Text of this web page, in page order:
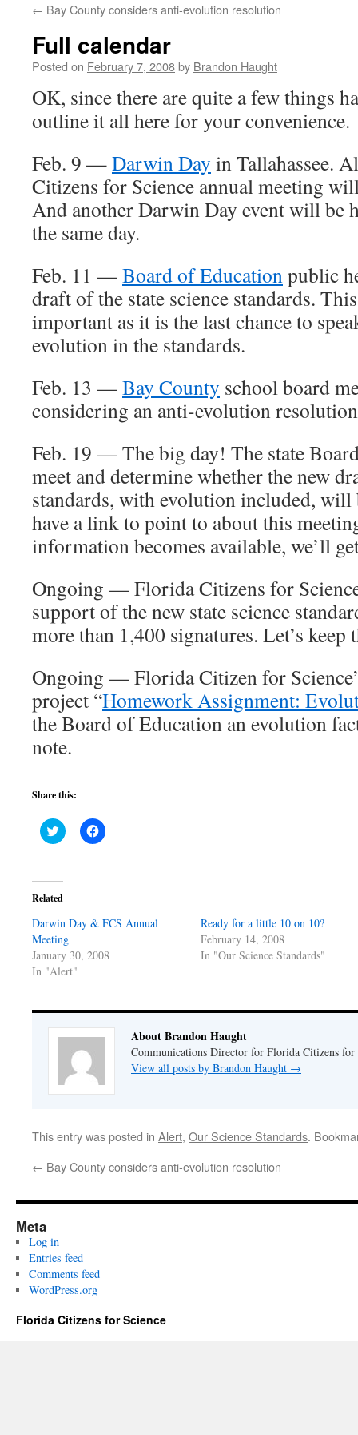
content
← Bay County considers anti-evolution resolution
Full calendar
Posted on February 7, 2008by Brandon Haught
OK, since there are quite a few things
outline it all here for your convenience.
Feb. 9 —Darwin Day in Tallahassee.
Citizens for Science annual meeting
And another Darwin Day event will be
the same day.
Feb. 11 —Board of Educationpublic
draft of the state science standards.
important as it is the last chance to
evolution in the standards.
Feb. 13 —Bay County school board
considering an anti-evolution
Feb. 19 — The big day! The state
meet and determine whether the new
standards, with evolution included, will
have a link to point to about this
information becomes available, we’ll
Ongoing — Florida Citizens for
support of the new state science
more than 1,400 signatures. Let’s
Ongoing — Florida Citizen for
project “Homework Assignment:
the Board of Education an evolution
note.
Share this:
Click
to
(Opens
in
new
Click
to
Related
Darwin Day & FCS Annual
Meeting
January 30, 2008
In "Alert"
Ready for a little 10 on 10?
February 14, 2008
In "Our Science Standards"
About Brandon Haught
Communications Director for Florida Citizens for
View all posts by Brandon Haught →
This entry was posted in Alert, Our Science Standards.
← Bay County considers anti-evolution resolution
Meta
Log in
Entries feed
Comments feed
WordPress.org
Florida Citizens for Science